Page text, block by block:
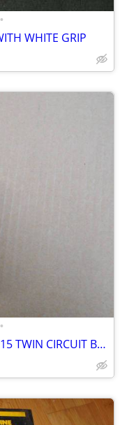
•
WHITE GRIP
•
EATON - CUTLER HAMMER CHNT1515 TWIN CIRCUIT BREAKERS 15A - ELECTRICAL